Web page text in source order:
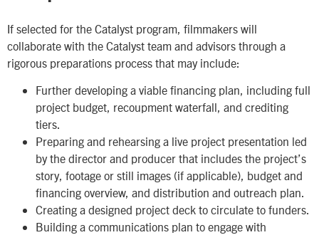
If selected for the Catalyst program, filmmakers will
collaborate with the Catalyst team and advisors through a
rigorous preparations process that may include:
Further developing a viable financing plan, including full
project budget, recoupment waterfall, and crediting
tiers.
Preparing and rehearsing a live project presentation led
by the director and producer that includes the project’s
story, footage or still images (if applicable), budget and
financing overview, and distribution and outreach plan.
Creating a designed project deck to circulate to funders.
Building a communications plan to engage with